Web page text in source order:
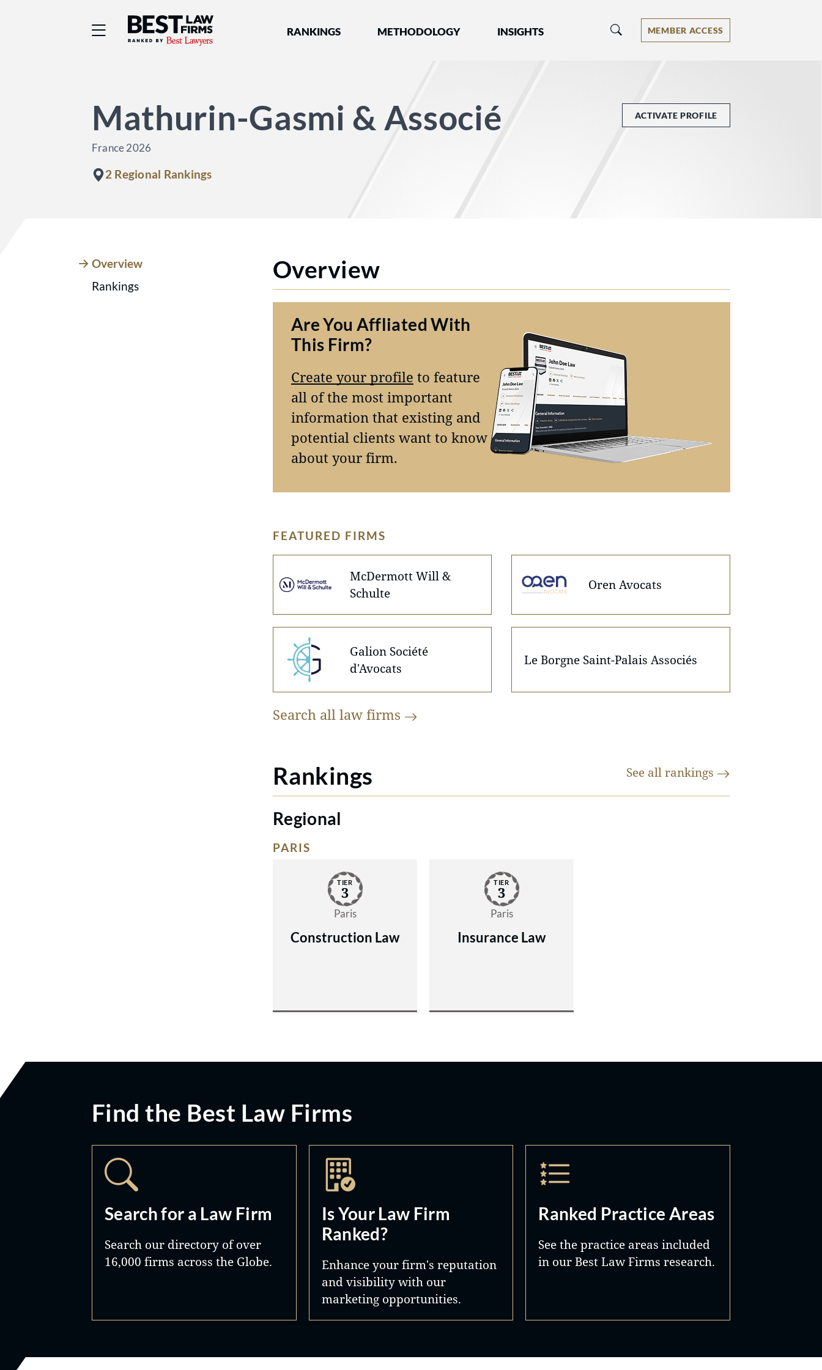
Best Law Firms® - Ranked by Best Lawyers®
RANKINGS METHODOLOGY INSIGHTS MEMBER ACCESS
Mathurin-Gasmi & Associé
France 2026
2 Regional Rankings
ACTIVATE PROFILE
Overview
Rankings
Overview
Are You Affliated With
This Firm?
Create your profile to feature
all of the most important
information that existing and
potential clients want to know
about your firm.
FEATURED FIRMS
McDermott Will &
Schulte
Oren Avocats
Galion Société
d'Avocats
Le Borgne Saint-Palais Associés
Search all law firms
Rankings See all rankings
Regional
PARIS
TIER
3
Paris
Construction Law
TIER
3
Paris
Insurance Law
Find the Best Law Firms
Search for a Law Firm
Search our directory of over
16,000 firms across the Globe.
Is Your Law Firm
Ranked?
Enhance your firm's reputation
and visibility with our
marketing opportunities.
Ranked Practice Areas
See the practice areas included
in our Best Law Firms research.